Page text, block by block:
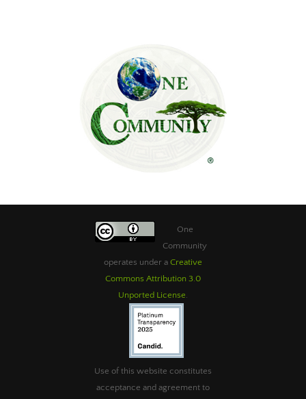
One
Community
operates under a Creative
Commons Attribution 3.0
Unported License
Use of this website constitutes
acceptance and agreement to